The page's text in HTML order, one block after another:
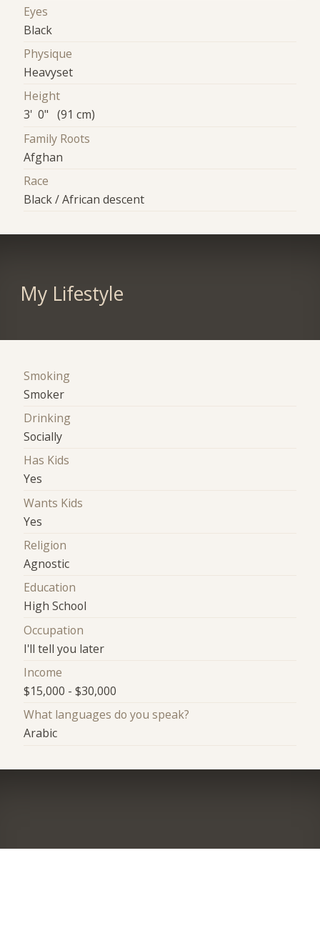
Eyes
Black
Physique
Heavyset
Height
3' 0" (91 cm)
Family Roots
Afghan
Race
Black / African descent
My Lifestyle
Smoking
Smoker
Drinking
Socially
Has Kids
Yes
Wants Kids
Yes
Religion
Agnostic
Education
High School
Occupation
I'll tell you later
Income
$15,000 - $30,000
What languages do you speak?
Arabic